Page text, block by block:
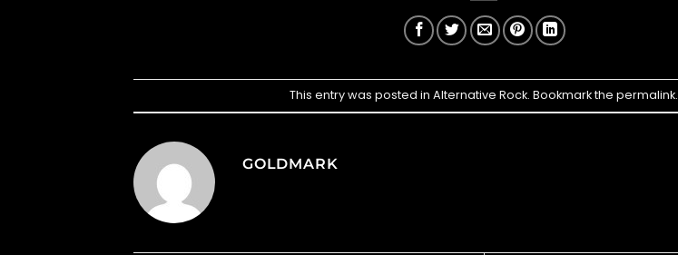
This entry was posted inAlternative Rock. Bookmark thepermalink.
GOLDMARK